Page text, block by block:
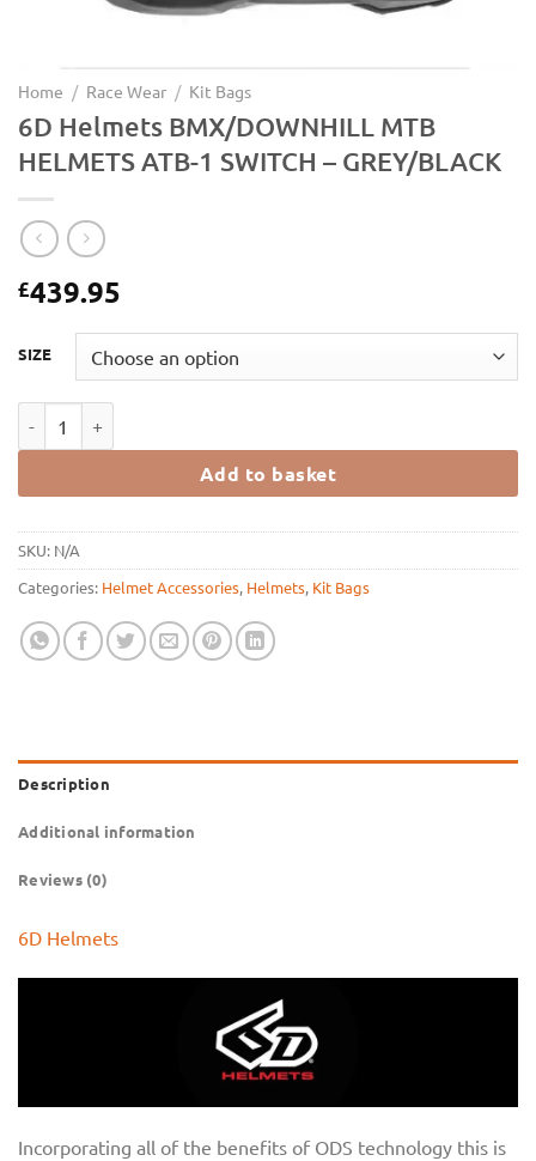
Home / Race Wear / Kit Bags
6D Helmets BMX/DOWNHILL MTB
HELMETS ATB-1 SWITCH – GREY/BLACK
£439.95
SIZE
Add to basket
SKU: N/A
Categories: Helmet Accessories, Helmets, Kit Bags
Description
Additional information
Reviews (0)
6D Helmets
Incorporating all of the benefits of ODS technology this is